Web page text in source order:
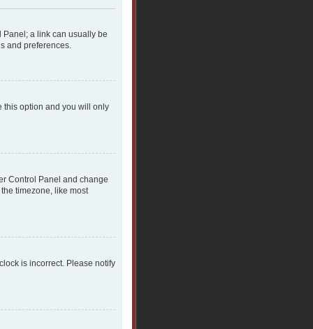
Panel; a link can usually be
and preferences.
this option and you will only
Control Panel and change
timezone, like most
is incorrect. Please notify